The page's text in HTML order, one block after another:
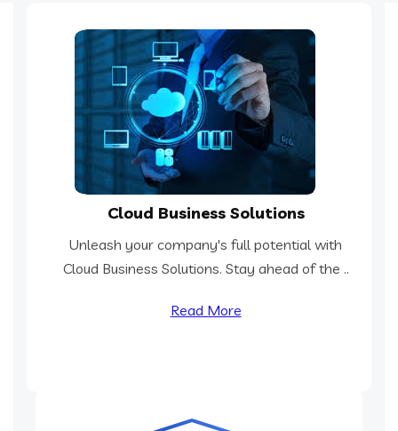
Cloud Business Solutions
Unleash your company's full potential with
Cloud Business Solutions. Stay ahead of the ..
Read More